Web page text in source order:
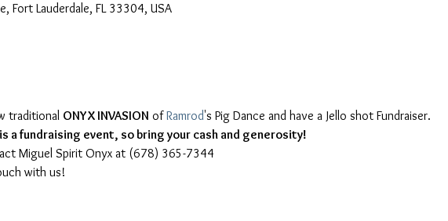
Fort Lauderdale, FL 33304, USA
traditional ONYX INVASION of Ramrod's Pig Dance and have a Jello shot Fundraiser.
a fundraising event, so bring your cash and generosity!
with us!